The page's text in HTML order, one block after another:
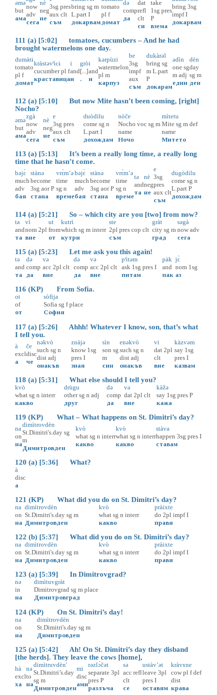
əmə
but
ама
now
adv
сега
nè
neg
не
3sg pres
aux clt
съм
bring sg m
L.part I
докарвам
tomato
pl f
домат
də
comp
да
dat
refl
clt
си
take
1sg pres
P
взема
bring 3sg
impf I
докарвам
111 (a) [5:02] tomatoes, cucumbers – And he had
brought watermelons one day.
dumàtɨ
tomato
pl f
домат
kràstəvᶤìcɨ
cucumber pl f
краставица
i
and
и
grò
[...]
.
i
and
и
kərpùzi
watermelon
pl m
карпуз
be
3sg
impf
aux
съм
dukàrəl
bring sg
m L.part
P
докарам
ədìn
one sg
m adj
един
dèn
day
sg m
ден
112 (a) [5:10] But now Mite hasn’t been coming, [right]
Nocho?
əmə
but
ама
zgà
now
adv
сега
nè
neg
не
e
3sg pres
aux clt
съм
duòdilu
come sg n
L.part I
дохождам
nòče
Nochо voc sg m
name
Ночо
mìtetu
Mite sg m def
name
Митето
113 (a) [5:13] It’s been a really long time, a really long
time that he hasn’t come.
bəjɛ̀
much
adv
бая
stànə
become
3sg aor P
стана
vrɛ̀m’ə
time
sg n
време
bəjɛ̀
much
adv
бая
stànə
become
3sg aor P
стана
vrɛ̀m’ə
time
sg n
време
tə
and
та
nè
neg
не
e
3sg
pres
aux clt
съм
dugòdilu
come sg n
L.part P
дохождам
114 (a) [5:21] So – which city are you [two] from now?
ta
and
та
vì
nom 2pl
вие
ut
from
от
kutrì
which sg m interr
кутри
ste
2pl pres cop clt
съм
gràt
city sg m
град
səgà
now adv
сега
115 (a) [5:23] Let me ask you this again!
tə
and
та
də
comp
да
və
acc 2pl clt
вие
də
comp
да
və
acc 2pl clt
вие
pᶤìtəm
ask 1sg pres I
питам
pàk
and
пак
jɛ̀
nom 1sg
аз
116 (KP) From Sofia.
ot
of
от
sòfija
Sofia sg f place
София
117 (a) [5:26] Ahhh! Whatever I know, son, that’s what
I tell you.
à
excl
а
če
disc
че
nəkvò
such sg n
dist adj
онакъв
znàjə
know 1sg
pres I
зная
sìn
son sg
m
син
enəkvò
such sg n
dist adj
онакъв
vi
dat 2pl
clt
вие
kàzvəm
say 1sg
pres I
казвам
118 (a) [5:31] What else should I tell you?
kvò
what sg n interr
какво
drùgu
other sg n adj
друг
də
comp
да
və
dat 2pl clt
вие
kàžə
say 1sg pres P
кажа
119 (KP) What – What happens on St. Dimitri’s day?
na
on
на
dimìtrovdèn
St.Dimitri's.day sg
m
Димитровден
kvò
what sg n interr
какво
kvò
what sg n interr
какво
stàva
happen 3sg pres I
ставам
120 (a) [5:36] What?
à
disc
а
121 (KP) What did you do on St. Dimitri’s day?
na
on
на
dimìtrovdèn
St.Dimitri's.day sg m
Димитровден
kvò
what sg n interr
какво
pràixte
do 2pl impf I
правя
122 (b) [5:37] What did you do on St. Dimitri’s day?
na
on
на
dimìtrovdèn
St.Dimitri's.day sg m
Димитровден
kvò
what sg n interr
какво
pràixte
do 2pl impf I
правя
123 (a) [5:39] In Dimitrovgrad?
nə
in
на
dimìtuvgràt
Dimitrovgrad sg m place
Димитровград
124 (KP) On St. Dimitri’s day!
na
on
на
dimìtrovdèn
St.Dimitri's.day sg m
Димитровден
125 (a) [5:42] Ah! On St. Dimitri’s day they disband
[the herds]. They leave the cows [home],
hà
excl
ха
nə
to
на
dimìtruvdèn'
St.Dimitri’s.day
sg m
Димитровден
mi
disc
ами
rəzlɔ̀čət
separate 3pl
pres P
разлъча
sə
acc refl
clt
се
ustàv’ət
leave 3pl
pres I
оставям
kràvɤne
cow pl f def
dist
крава